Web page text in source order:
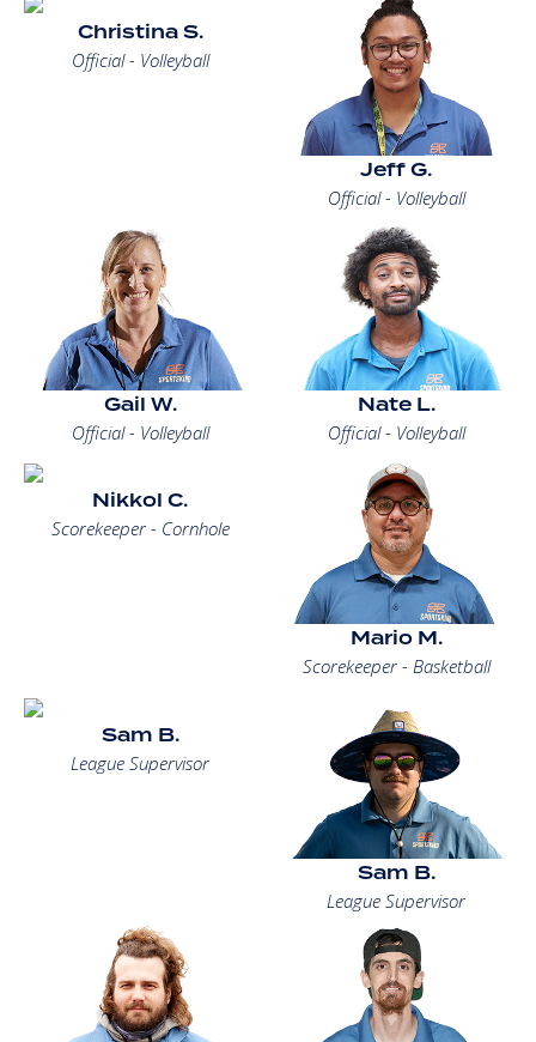
Christina S.
Official - Volleyball
Jeff G.
Official - Volleyball
Gail W.
Official - Volleyball
Nate L.
Official - Volleyball
Nikkol C.
Scorekeeper - Cornhole
Mario M.
Scorekeeper - Basketball
Sam B.
League Supervisor
Sam B.
League Supervisor